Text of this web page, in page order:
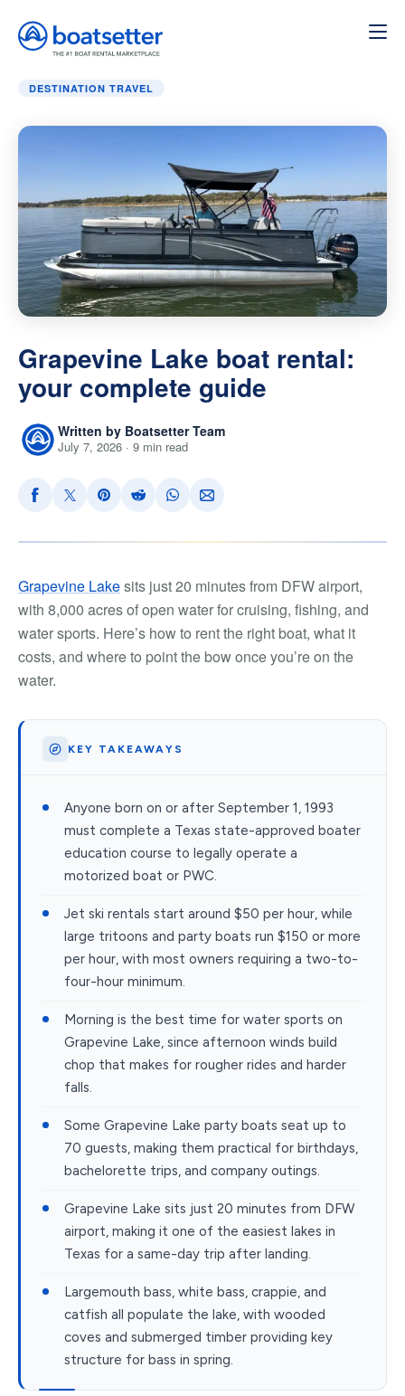
Home»Destination Travel
DESTINATION TRAVEL
Grapevine Lake boat rental:
your complete guide
Written by Boatsetter Team
July 7, 2026 · 9 min read
Grapevine Lakesits just 20 minutes from DFW airport,
with 8,000 acres of open water for cruising, fishing, and
water sports. Here’s how to rent the right boat, what it
costs, and where to point the bow once you’re on the
water.
KEY TAKEAWAYS
Anyone born on or after September 1, 1993
must complete a Texas state-approved boater
education course to legally operate a
motorized boat or PWC.
Jet ski rentals start around $50 per hour, while
large tritoons and party boats run $150 or more
per hour, with most owners requiring a two-to-
four-hour minimum.
Morning is the best time for water sports on
Grapevine Lake, since afternoon winds build
chop that makes for rougher rides and harder
falls.
Some Grapevine Lake party boats seat up to
70 guests, making them practical for birthdays,
bachelorette trips, and company outings.
Grapevine Lake sits just 20 minutes from DFW
airport, making it one of the easiest lakes in
Texas for a same-day trip after landing.
Largemouth bass, white bass, crappie, and
catfish all populate the lake, with wooded
coves and submerged timber providing key
structure for bass in spring.